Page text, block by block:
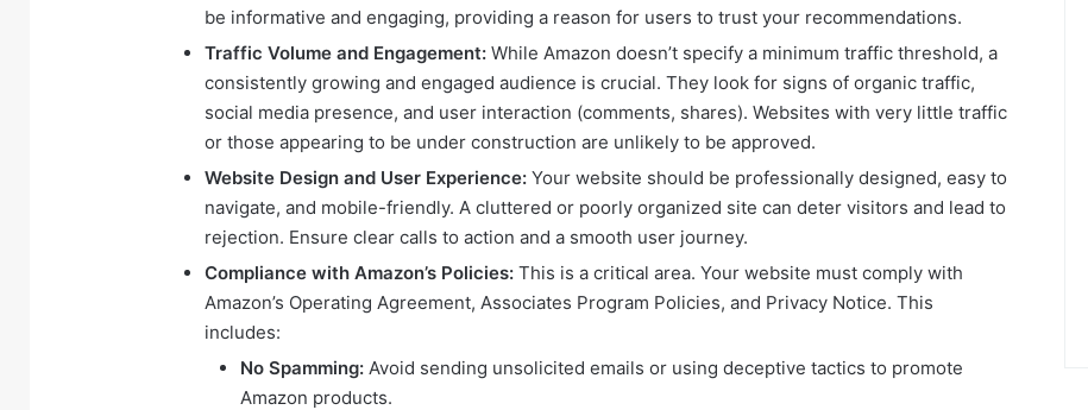
be informative and engaging, providing a reason for users to trust your recommendations.
Traffic Volume and Engagement: While Amazon doesn’t specify a minimum traffic threshold, a
consistently growing and engaged audience is crucial. They look for signs of organic traffic,
social media presence, and user interaction (comments, shares). Websites with very little traffic
or those appearing to be under construction are unlikely to be approved.
Website Design and User Experience: Your website should be professionally designed, easy to
navigate, and mobile-friendly. A cluttered or poorly organized site can deter visitors and lead to
rejection. Ensure clear calls to action and a smooth user journey.
Compliance with Amazon’s Policies: This is a critical area. Your website must comply with
Amazon’s Operating Agreement, Associates Program Policies, and Privacy Notice. This
includes:
No Spamming: Avoid sending unsolicited emails or using deceptive tactics to promote
Amazon products.